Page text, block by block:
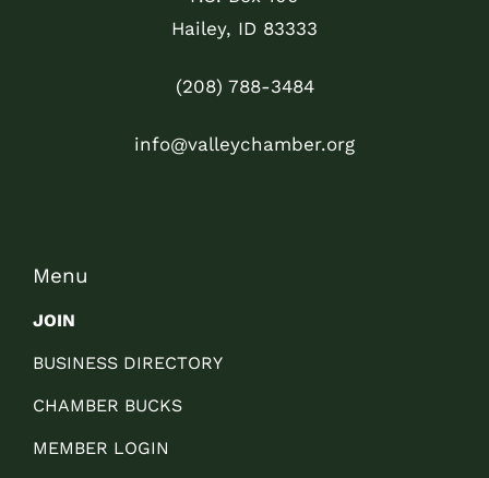
Hailey, ID 83333
(208) 788-3484
info@valleychamber.org
Menu
JOIN
BUSINESS DIRECTORY
CHAMBER BUCKS
MEMBER LOGIN